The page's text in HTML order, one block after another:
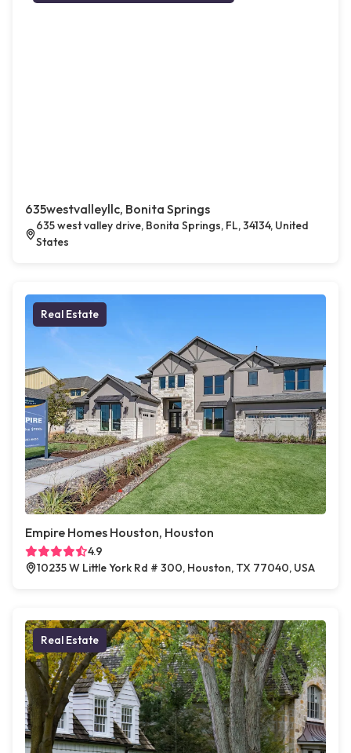
635westvalleyllc, Bonita Springs
635 west valley drive, Bonita Springs, FL, 34134, United
States
Real Estate
Empire Homes Houston, Houston
4.9
10235 W Little York Rd # 300, Houston, TX 77040, USA
Real Estate